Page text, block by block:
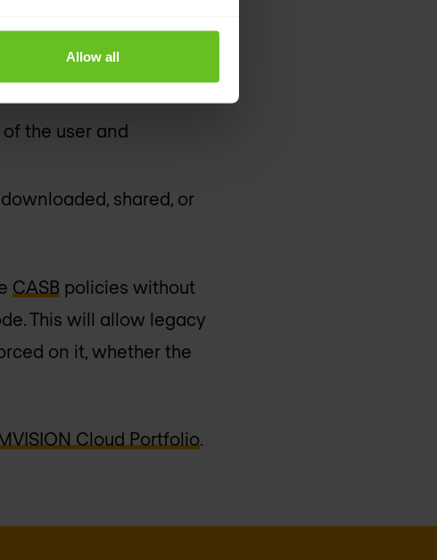
Allow all
and insider threats
the user and
shared, or
CASB policies without
This will allow legacy
on it, whether the
Cloud Portfolio.